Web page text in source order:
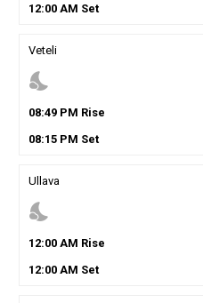
12:00AM Set
Veteli
nights_stay
08:49PM Rise
08:15PM Set
Ullava
nights_stay
12:00AM Rise
12:00AM Set